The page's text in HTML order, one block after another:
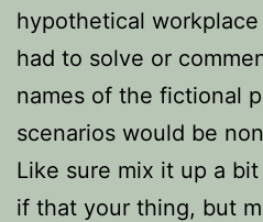
hypothetical
had to solve or
names of the fictional
scenarios would be
Like sure mix it up a
if that your thing, but